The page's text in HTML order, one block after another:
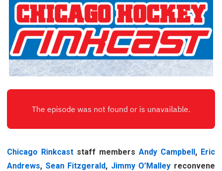
Chicago Rinkcast staff members Andy Campbell, Eric
Andrews, Sean Fitzgerald, Jimmy O’Malley reconvene